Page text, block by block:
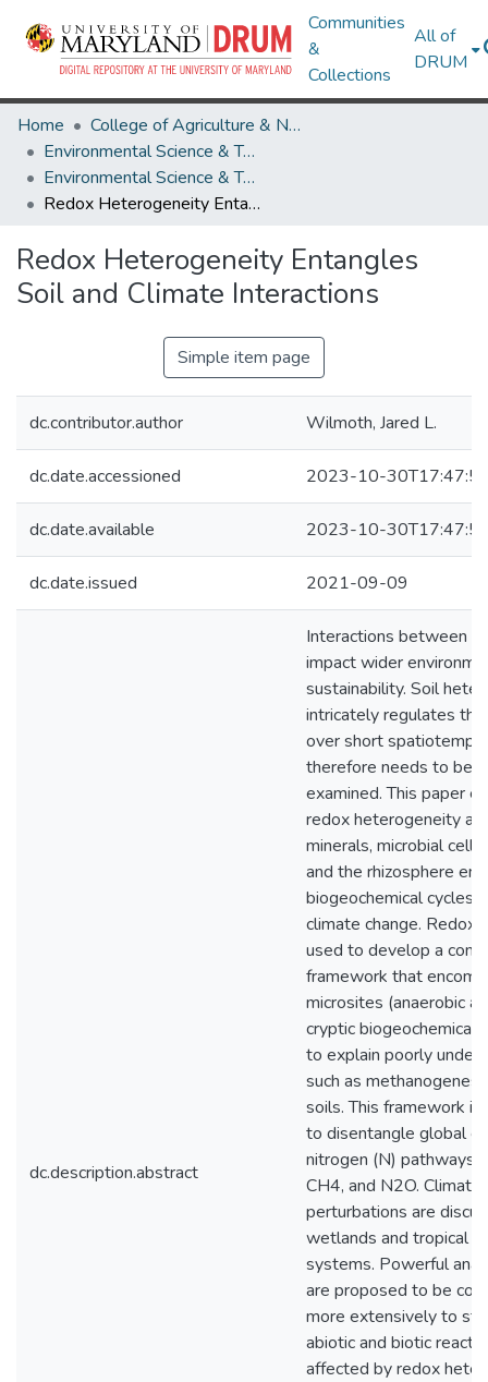
Communities
&
Collections
All of
DRUM
Home
College of Agriculture & Natural Resources
Environmental Science & Technology
Environmental Science & Technology Research Works
Redox Heterogeneity Entangles Soil and Climate Interactions
Redox Heterogeneity Entangles
Soil and Climate Interactions
Simple item page
dc.contributor.author Wilmoth, Jared L.
dc.date.accessioned 2023-10-
dc.date.available 2023-10-
dc.date.issued 2021-09-09
dc.description.abstract
Interactions between
impact wider
sustainability. Soil
intricately regulates
over short
therefore needs to be
examined. This paper
redox heterogeneity at
minerals, microbial
and the rhizosphere
biogeochemical cycles
climate change. Redox
used to develop a
framework that
microsites (anaerobic
cryptic biogeochemical
to explain poorly
such as
soils. This framework
to disentangle global
nitrogen (N) pathways
CH4, and N2O.
perturbations are
wetlands and tropical
systems. Powerful
are proposed to be
more extensively to
abiotic and biotic
affected by redox